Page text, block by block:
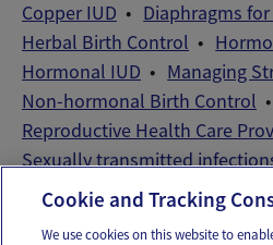
Copper IUD
Diaphragms
Herbal Birth Control
Hormonal IUD
Managing
Non-hormonal Birth Control
Reproductive Health Care
Sexually transmitted
Wellness Exams
Cookie and Tracking
We use cookies on this website to